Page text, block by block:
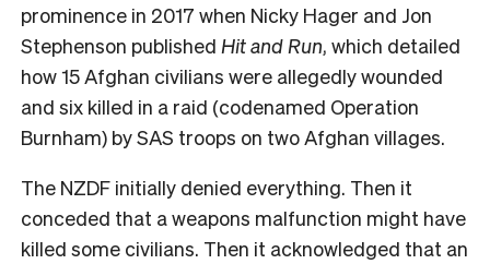
prominence in 2017 when Nicky Hager and Jon
Stephenson published Hit and Run, which detailed
how 15 Afghan civilians were allegedly wounded
and six killed in a raid (codenamed Operation
Burnham) by SAS troops on two Afghan villages.
The NZDF initially denied everything. Then it
conceded that a weapons malfunction might have
killed some civilians. Then it acknowledged that an